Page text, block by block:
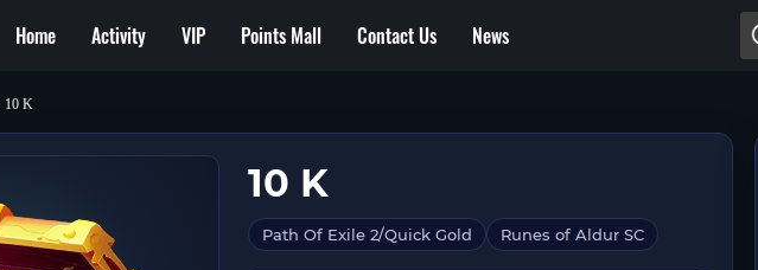
Home Activity VIP Points Mall Contact Us News
10 K
10 K
Path Of Exile 2/Quick Gold Runes of Aldur SC